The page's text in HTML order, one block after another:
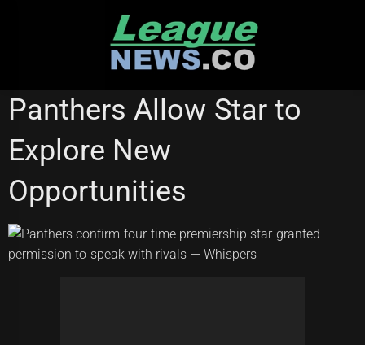
PENRITH PANTHERS
Panthers Allow Star to
Explore New
Opportunities